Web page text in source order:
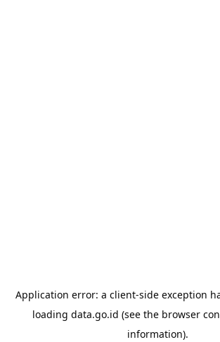
Application error: a client-side exception
loading data.go.id (see the browser
information).